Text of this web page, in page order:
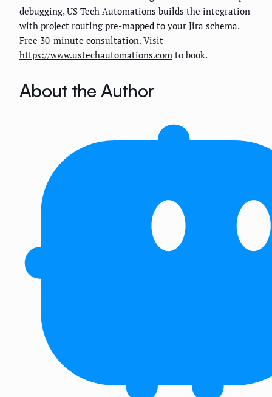
debugging, US Tech Automations builds the integration
with project routing pre-mapped to your Jira schema.
Free 30-minute consultation. Visit
https://www.ustechautomations.com to book.
About the Author